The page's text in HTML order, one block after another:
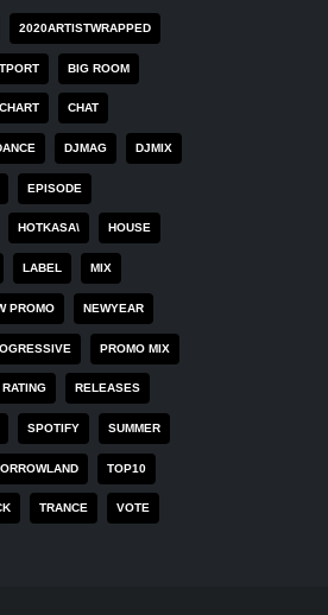
2020ARTISTWRAPPED
BIG ROOM
CHART CHAT
DJMAG DJMIX
EPISODE
HOTKASA\ HOUSE
LABEL MIX
PROMO NEWYEAR
PROMO MIX
RATING RELEASES
SPOTIFY SUMMER
TOP10
TRANCE VOTE